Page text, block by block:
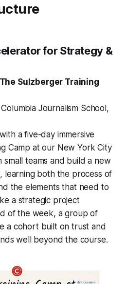
for Strategy &
Sulzberger Training
Journalism School,
a five-day immersive
Camp at our New York City
small teams and build a new
learning both the process of
the elements that need to
a strategic project
of the week, a group of
a cohort built on trust and
well beyond the course.